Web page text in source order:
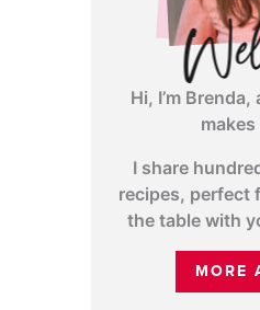
Hi, I’m
I share
recipes, perfect
the table with
MORE